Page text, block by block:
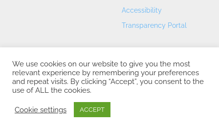
Accessibility
Transparency Portal
CREI – Centre de Recerca en Economia Internacional - ©
2026
We use cookies on our website to give you the most
relevant experience by remembering your preferences
and repeat visits. By clicking “Accept”, you consent to the
use of ALL the cookies.
Cookie settings ACCEPT